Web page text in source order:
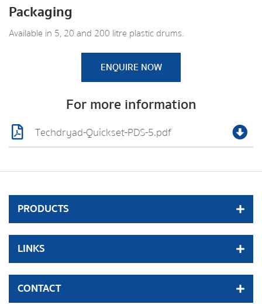
Packaging
Available in 5, 20 and 200 litre plastic drums.
ENQUIRE NOW
For more information
Techdryad-Quickset-PDS-5.pdf
PRODUCTS
LINKS
CONTACT